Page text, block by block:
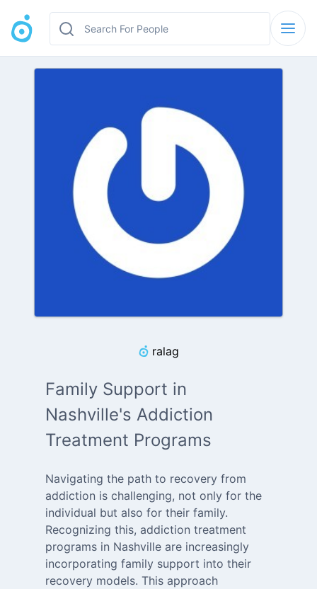
ralag
Family Support in
Nashville's Addiction
Treatment Programs
Navigating the path to recovery from
addiction is challenging, not only for the
individual but also for their family.
Recognizing this, addiction treatment
programs in Nashville are increasingly
incorporating family support into their
recovery models. This approach